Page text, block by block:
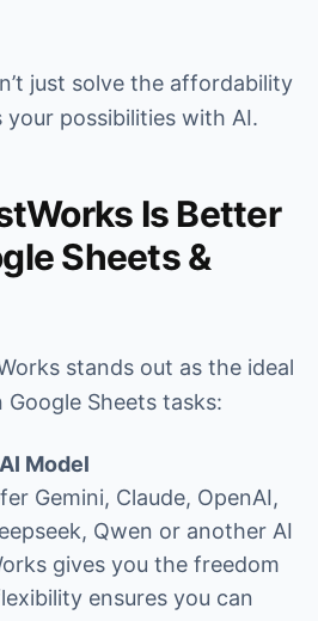
just solve the affordability
possibilities with AI.
Is Better
Sheets &
stands out as the ideal
Sheets tasks:
Model
Gemini, Claude, OpenAI,
Qwen or another AI
gives you the freedom
ensures you can